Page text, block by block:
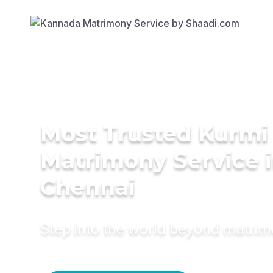
Most Trusted Kurmi
Matrimony Service
Chennai
Step into the world beyond